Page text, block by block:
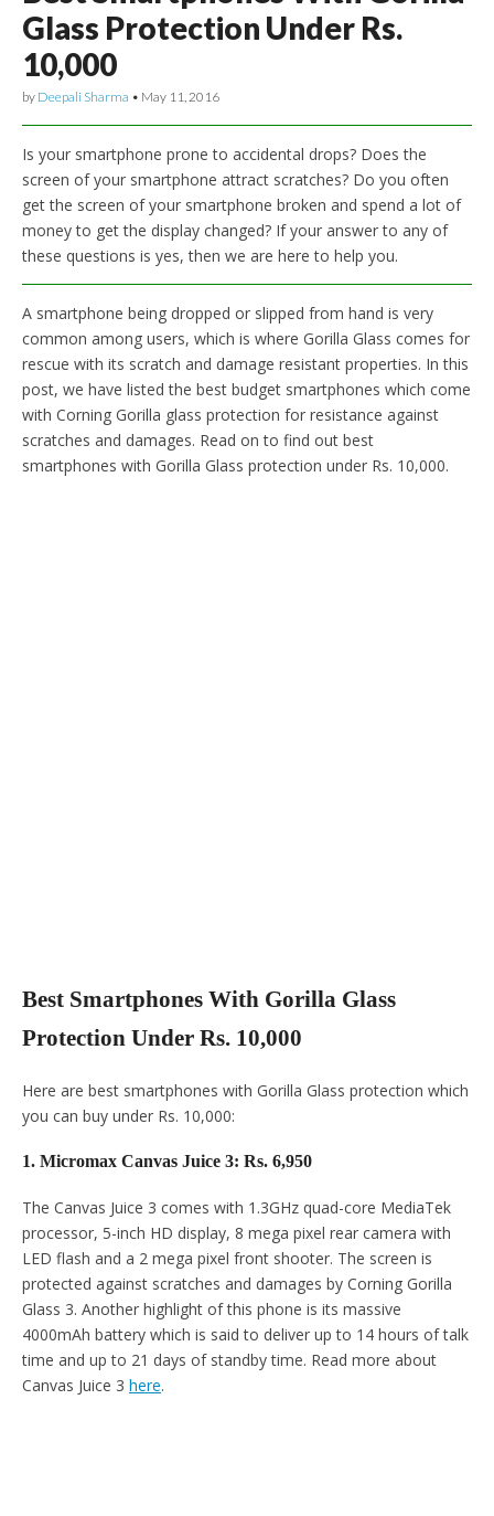
Glass Protection Under Rs.
10,000
by Deepali Sharma • May 11, 2016
Is your smartphone prone to accidental drops? Does the
screen of your smartphone attract scratches? Do you often
get the screen of your smartphone broken and spend a lot of
money to get the display changed? If your answer to any of
these questions is yes, then we are here to help you.
A smartphone being dropped or slipped from hand is very
common among users, which is where Gorilla Glass comes for
rescue with its scratch and damage resistant properties. In this
post, we have listed the best budget smartphones which come
with Corning Gorilla glass protection for resistance against
scratches and damages. Read on to find out best
smartphones with Gorilla Glass protection under Rs. 10,000.
Best Smartphones With Gorilla Glass
Protection Under Rs. 10,000
Here are best smartphones with Gorilla Glass protection which
you can buy under Rs. 10,000:
1. Micromax Canvas Juice 3: Rs. 6,950
The Canvas Juice 3 comes with 1.3GHz quad-core MediaTek
processor, 5-inch HD display, 8 mega pixel rear camera with
LED flash and a 2 mega pixel front shooter. The screen is
protected against scratches and damages by Corning Gorilla
Glass 3. Another highlight of this phone is its massive
4000mAh battery which is said to deliver up to 14 hours of talk
time and up to 21 days of standby time. Read more about
Canvas Juice 3 here.